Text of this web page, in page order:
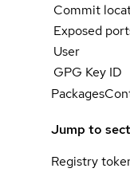
Commit
Exposed
User
GPG Key ID
Packages
Jump to
Registry